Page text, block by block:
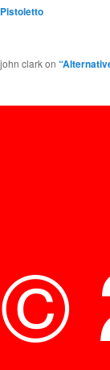
Pistoletto
john clarkon
©